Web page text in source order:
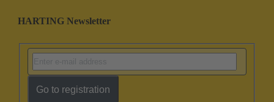
HARTING Newsletter
Go to registration